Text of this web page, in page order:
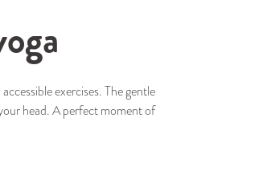
exercises. The gentle
head. A perfect moment of